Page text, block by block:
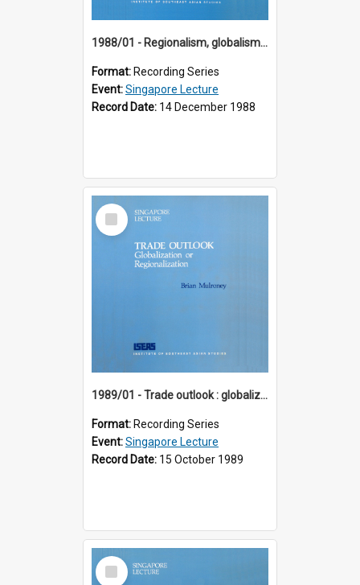
1988/01 - Regionalism, globalism and spheres of influence : ASEAN and the challenge of change into the 21st century (9th Singapore Lecture)
Format: Recording Series
Event:Singapore Lecture
Record Date: 14 December 1988
Select
Item
1989/01 - Trade outlook : globalization or regionalization? (10th Singapore Lecture)
Format: Recording Series
Event:Singapore Lecture
Record Date: 15 October 1989
Select
Item